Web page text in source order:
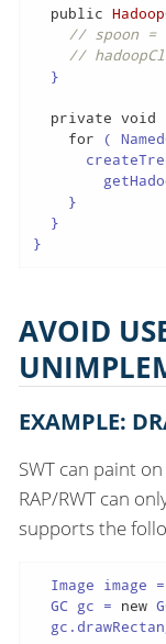
public
// spoon =
//
  }
private void
for (
    }
  }
}
AVOID
EXAMPLE:
SWT can paint
RAP/RWT can
supports the
  Image image =
  GC gc =
new